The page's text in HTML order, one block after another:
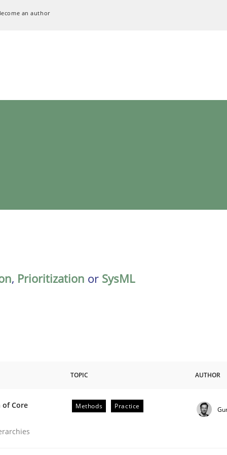
an author
, Prioritization or SysML
Implementation of Core Requirements
TOPIC AUTHOR
of Core
Methods Practice